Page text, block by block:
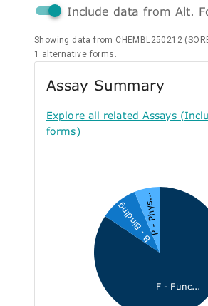
Include data from Alt.
Showing data from CHEMBL250212
1 alternative forms.
Assay Summary
Explore all related Assays
forms)
F - Func...
B - Binding
P - Phys...